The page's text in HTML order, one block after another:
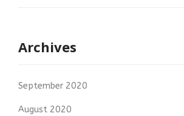
Archives
September 2020
August 2020